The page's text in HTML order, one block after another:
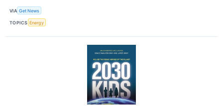
VIA Get News
TOPICS Energy